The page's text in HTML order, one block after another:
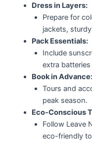
Dress in Layers:
Prepare for
jackets,
Pack Essentials:
Include
extra
Book in Advance:
Tours and
peak season.
Eco-Conscious
Follow Leave
eco-friendly